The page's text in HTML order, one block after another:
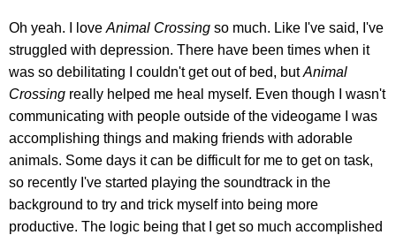
Oh yeah. I love Animal Crossing so much. Like I've said, I've
struggled with depression. There have been times when it
was so debilitating I couldn't get out of bed, butAnimal
Crossing really helped me heal myself. Even though I wasn't
communicating with people outside of the videogame I was
accomplishing things and making friends with adorable
animals. Some days it can be difficult for me to get on task,
so recently I've started playing the soundtrack in the
background to try and trick myself into being more
productive. The logic being that I get so much accomplished